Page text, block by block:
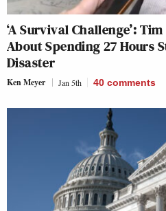
‘A Survival Challenge’:
About Spending 27 Hours
Disaster
Ken Meyer Jan 5th 40 comments